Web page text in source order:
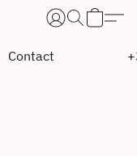
Contact